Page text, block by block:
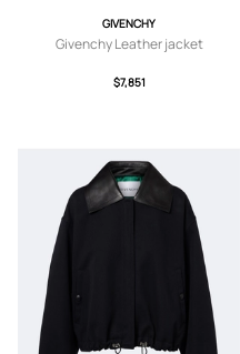
GIVENCHY
Givenchy Leather jacket
$7,851